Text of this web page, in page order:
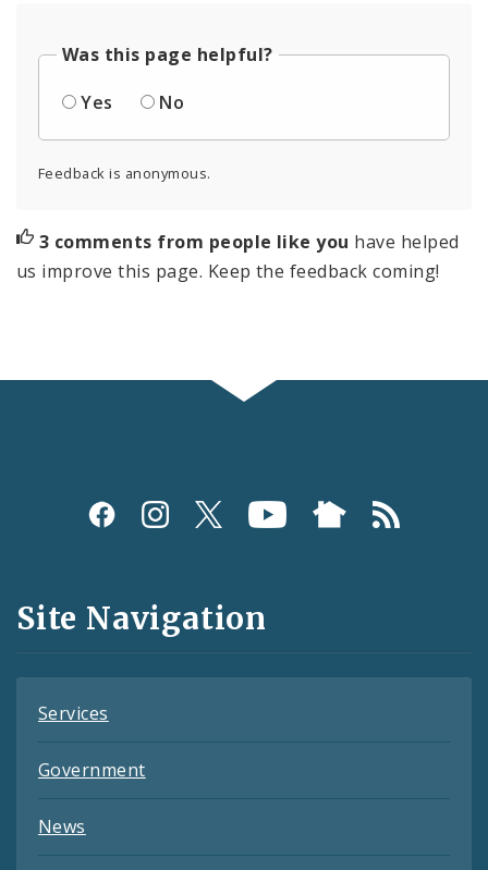
Was this page helpful?
Yes
No
Feedback is anonymous.
3 comments from people like you have helped
us improve this page. Keep the feedback coming!
Social
and
Feeds
Site Navigation
Services
Government
News